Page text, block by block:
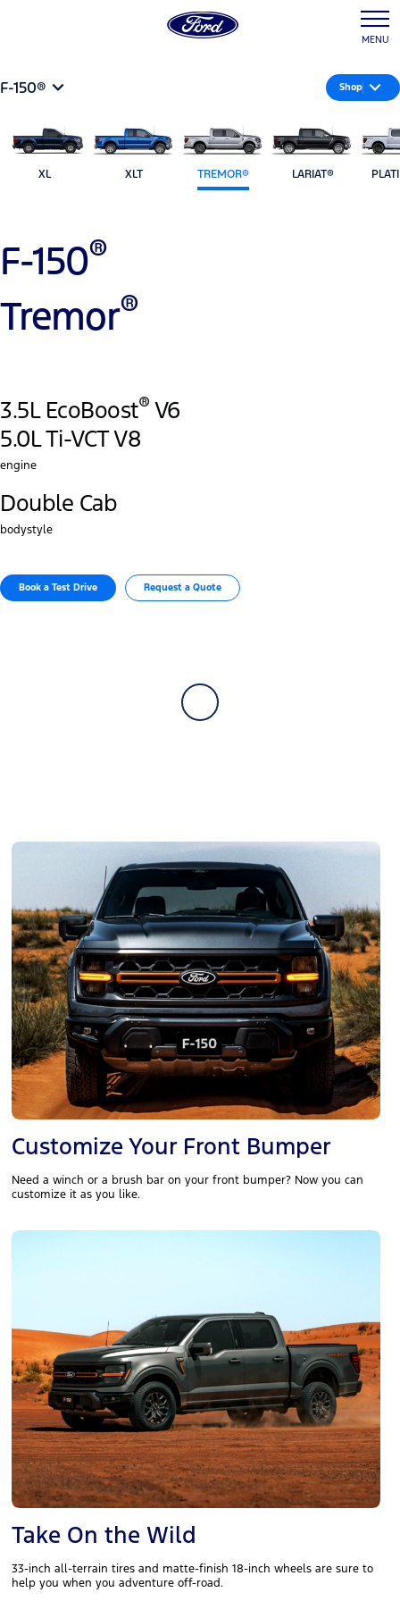
MENU
F-150® Shop
XL XLT TREMOR® LARIAT®
F-150®
Tremor®
3.5L EcoBoost® V6
5.0L Ti-VCT V8
engine
Double Cab
bodystyle
Book a Test Drive​ Request a Quote
Customize Your Front Bumper
Need a winch or a brush bar on your front bumper? Now you can
customize it as you like.
Take On the Wild
33-inch all-terrain tires and matte-finish 18-inch wheels are sure to
help you when you adventure off-road.